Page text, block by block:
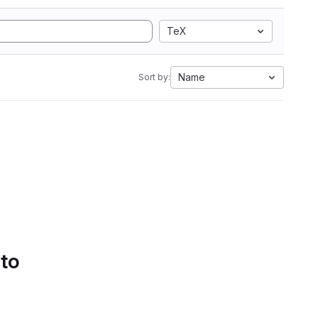
TeX
Sort by: Name